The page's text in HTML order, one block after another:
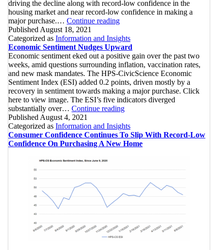
Economic
Sentiment
Decline
With
Confidence
In
Overall
U.S.
Economy
Reaching
driving the decline along with record-low confidence in the
housing market and near record-low confidence in making a
major purchase.… Continue readingConsumer
Hits
Lowest
Point
Since
April
2020
Published August 18, 2021
Categorized as Information and Insights
Economic Sentiment Nudges Upward
Economic sentiment eked out a positive gain over the past two
weeks, amid questions surrounding inflation, vaccination rates,
and new mask mandates. The HPS-CivicScience Economic
Sentiment Index (ESI) added 0.2 points, driven mostly by a
recovery in sentiment towards making a major purchase. Click
here to view image. The ESI’s five indicators diverged
substantially over… Continue readingEconomic
Nudges
Upward
Published August 4, 2021
Categorized as Information and Insights
Consumer Confidence Continues To Slip With Record-Low
Confidence On Purchasing A New Home